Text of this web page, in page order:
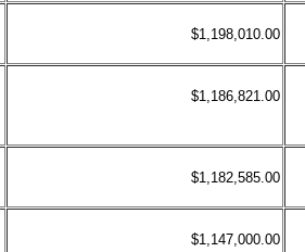
$1,198,010.00
$1,186,821.00
$1,182,585.00
$1,147,000.00